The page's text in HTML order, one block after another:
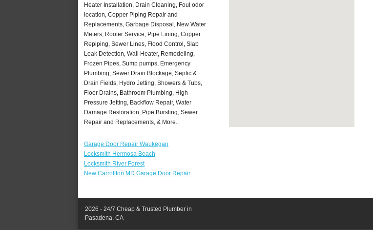
Heater Installation, Drain Cleaning, Foul odor
location, Copper Piping Repair and
Replacements, Garbage Disposal, New Water
Meters, Rooter Service, Pipe Lining, Copper
Repiping, Sewer Lines, Flood Control, Slab
Leak Detection, Wall Heater, Remodeling,
Frozen Pipes, Sump pumps, Emergency
Plumbing, Sewer Drain Blockage, Septic &
Drain Fields, Hydro Jetting, Showers & Tubs,
Floor Drains, Bathroom Plumbing, High
Pressure Jetting, Backflow Repair, Water
Damage Restoration, Pipe Bursting, Sewer
Repair and Replacements, & More..
Garage Door Repair Waukegan
Locksmith Hermosa Beach
Locksmith River Forest
New Carrollton MD Garage Door Repair
2026 - 24/7 Cheap & Trusted Plumber in
Pasadena, CA